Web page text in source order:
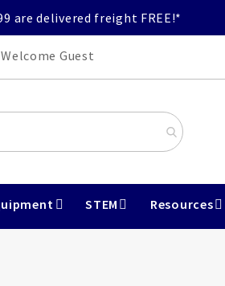
are delivered freight FREE!*
Welcome Guest
STEM Resources